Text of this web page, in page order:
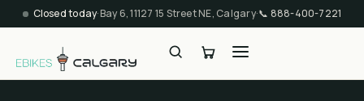
Closed today·Bay 6, 11127 15 Street NE, Calgary·📞 888-400-7221